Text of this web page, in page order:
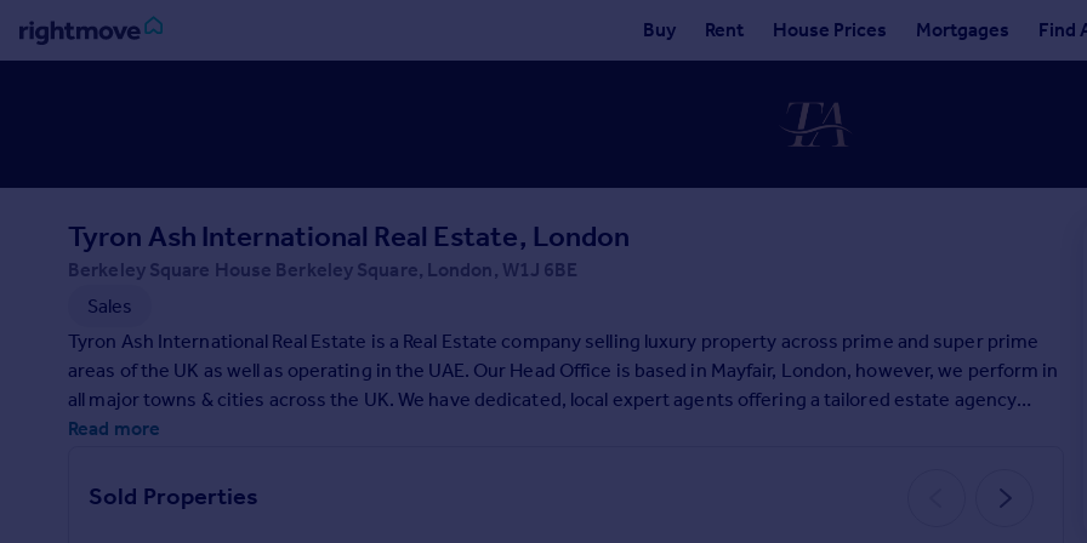
Buy Rent House Prices Mortgages Find
New homes for sale
Property valuation
Investors
Property to rent
Tyron Ash International Real Estate, London
Berkeley Square House Berkeley Square, London, W1J 6BE
Sales
Tyron Ash International Real Estate is a Real Estate company selling luxury property across prime and super prime
areas of the UK as well as operating in the UAE. Our Head Office is based in Mayfair, London, however, we perform in
all major towns & cities across the UK. We have dedicated, local expert agents offering a tailored estate agency
service committed to getting property owners the best possible price for their home, in a time to suit their needs.
Read more
Sold Properties